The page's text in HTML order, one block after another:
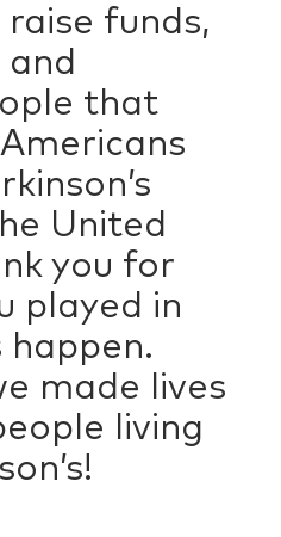
funds,
that
United
you for
played in
made lives
living